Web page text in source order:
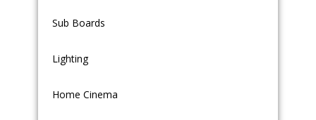
Sub Boards
Lighting
Home Cinema